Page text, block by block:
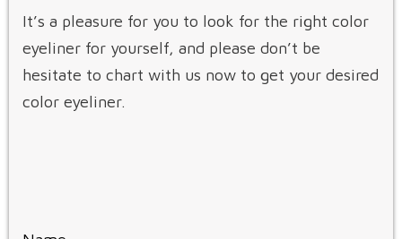
It’s a pleasure for you to look for the right color
eyeliner for yourself, and please don’t be
hesitate to chart with us now to get your desired
color eyeliner.